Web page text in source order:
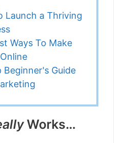
Launch a Thriving
Ways To Make
Guide
Works…